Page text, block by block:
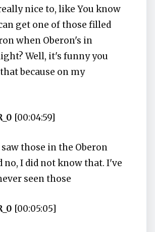
nice to, like You know
get one of those filled
when Oberon's in
Well, it's funny you
because on my
[00:04:59]
those in the Oberon
no, I did not know that. I've
seen those
[00:05:05]